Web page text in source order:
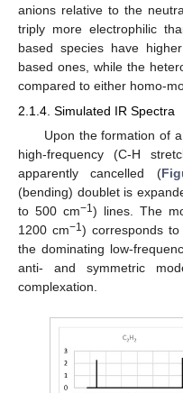
anions relative to the
triply more electrophilic
based species have
based ones, while the
compared to either homo-
2.1.4. Simulated IR Spectra
Upon the formation of
high-frequency (C-H
apparently cancelled (
(bending) doublet is
to 500 cm−1) lines. The
1200 cm−1) corresponds
the dominating low-
anti- and symmetric
complexation.